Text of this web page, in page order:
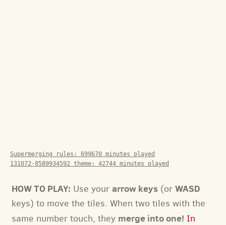
Supermerging rules: 699670 minutes played
131072-8589934592 theme:
42744 minutes played
HOW TO PLAY: Use your arrow keys (or WASD
keys) to move the tiles. When two tiles with the
same number touch, they merge into one! In